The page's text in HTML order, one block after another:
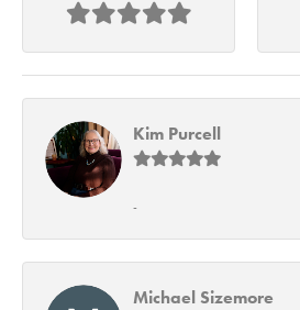
Kim Purcell
-
Michael Sizemore